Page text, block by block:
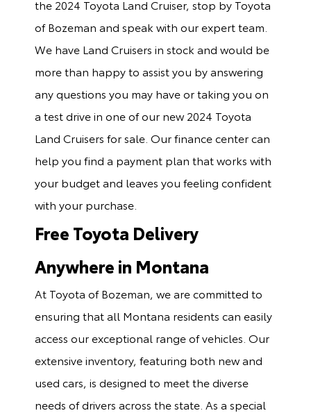
the 2024 Toyota Land Cruiser, stop by Toyota
of Bozeman and speak with our expert team.
We have Land Cruisers in stock and would be
more than happy to assist you by answering
any questions you may have or taking you on
a test drive in one of our new 2024 Toyota
Land Cruisers for sale. Our finance center can
help you find a payment plan that works with
your budget and leaves you feeling confident
with your purchase.
Free Toyota Delivery
Anywhere in Montana
At Toyota of Bozeman, we are committed to
ensuring that all Montana residents can easily
access our exceptional range of vehicles. Our
extensive inventory, featuring both new and
used cars, is designed to meet the diverse
needs of drivers across the state. As a special